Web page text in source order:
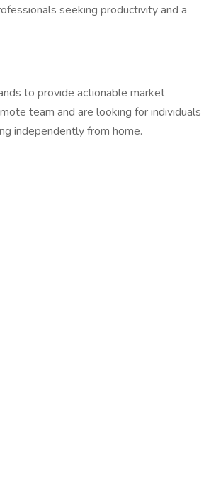
seeking productivity and a
to provide actionable market
team and are looking for individuals
independently from home.